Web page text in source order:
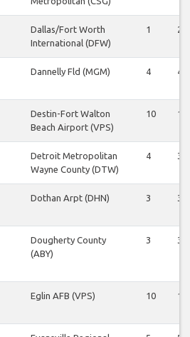
Dallas/Fort Worth
International (DFW)
1 2
Dannelly Fld (MGM) 4 4
Destin-Fort Walton
Beach Airport (VPS)
10 10
Detroit Metropolitan
Wayne County (DTW)
4 3
Dothan Arpt (DHN) 3 3
Dougherty County
(ABY)
3 3
Eglin AFB (VPS) 10 10